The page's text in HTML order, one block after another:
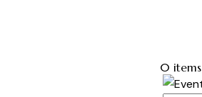
0 items